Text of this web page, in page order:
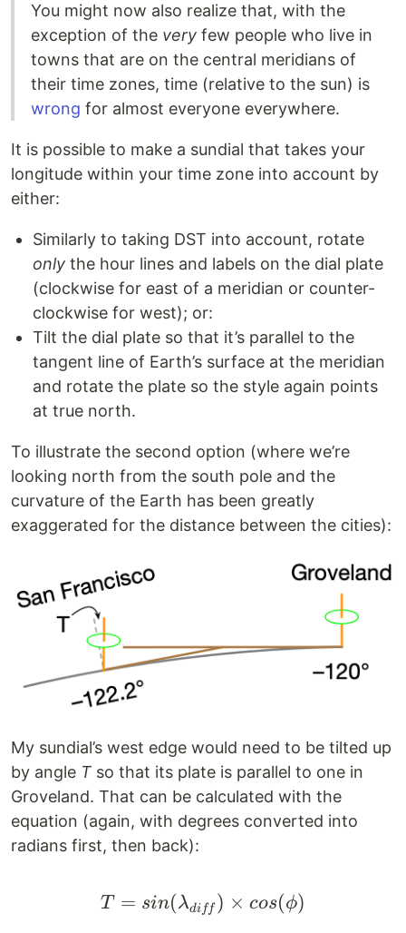
You might now also realize that, with the
exception of the very few people who live in
towns that are on the central meridians of
their time zones, time (relative to the sun) is
wrong for almost everyone everywhere.
It is possible to make a sundial that takes your
longitude within your time zone into account by
either:
Similarly to taking DST into account, rotate
only the hour lines and labels on the dial plate
(clockwise for east of a meridian or counter-
clockwise for west); or:
Tilt the dial plate so that it’s parallel to the
tangent line of Earth’s surface at the meridian
and rotate the plate so the style again points
at true north.
To illustrate the second option (where we’re
looking north from the south pole and the
curvature of the Earth has been greatly
exaggerated for the distance between the cities):
My sundial’s west edge would need to be tilted up
by angle T so that its plate is parallel to one in
Groveland. That can be calculated with the
equation (again, with degrees converted into
radians first, then back):
T =
T = sin(λdi ff ) × cos(ϕ)